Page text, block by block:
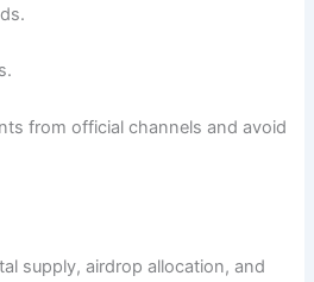
from official channels and avoid
supply, airdrop allocation, and